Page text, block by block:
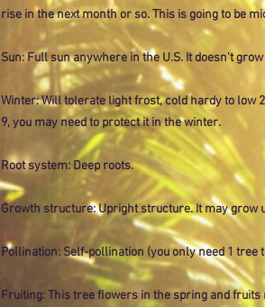
rise in the next month or so. This is going to be
Sun: Full sun anywhere in the U.S. It doesn't
Winter: Will tolerate light frost, cold hardy to low
9, you may need to protect it in the winter.
Root system: Deep roots.
Growth structure: Upright structure. It may grow
Pollination: Self-pollination (you only need 1 tree
Fruiting: This tree flowers in the spring and